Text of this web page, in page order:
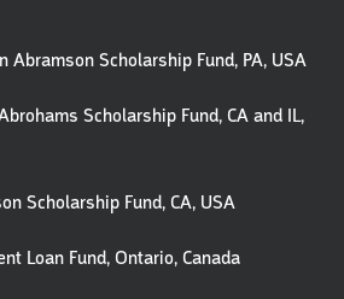
Abramson Scholarship Fund, PA, USA
Scholarship Fund, CA and IL,
Scholarship Fund, CA, USA
Loan Fund, Ontario, Canada